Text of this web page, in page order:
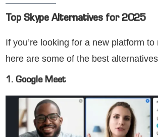
Top Skype Alternatives for 2025
If you’re looking for a new platform
here are some of the best
1. Google Meet